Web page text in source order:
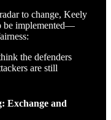
to change, Keely
be implemented—
the defenders
are still
Exchange and